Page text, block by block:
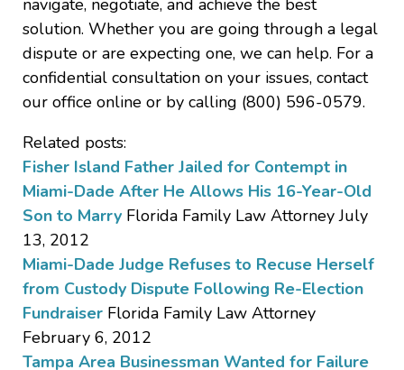
navigate, negotiate, and achieve the best
solution. Whether you are going through a legal
dispute or are expecting one, we can help. For a
confidential consultation on your issues, contact
our office online or by calling (800) 596-0579.
Related posts:
Fisher Island Father Jailed for Contempt in
Miami-Dade After He Allows His 16-Year-Old
Son to Marry Florida Family Law Attorney July
13, 2012
Miami-Dade Judge Refuses to Recuse Herself
from Custody Dispute Following Re-Election
Fundraiser Florida Family Law Attorney
February 6, 2012
Tampa Area Businessman Wanted for Failure